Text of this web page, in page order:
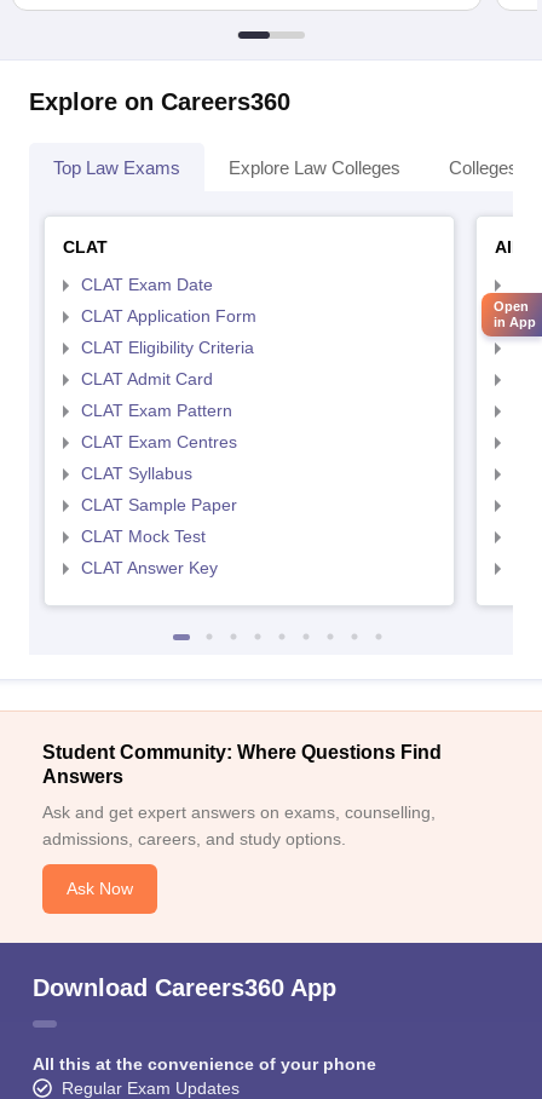
Explore on Careers360
Top Law Exams Explore Law Colleges Colleges
CLAT
CLAT Exam Date
CLAT Application Form
CLAT Eligibility Criteria
CLAT Admit Card
CLAT Exam Pattern
CLAT Exam Centres
CLAT Syllabus
CLAT Sample Paper
CLAT Mock Test
CLAT Answer Key
Student Community: Where Questions Find
Answers
Ask and get expert answers on exams, counselling,
admissions, careers, and study options.
Ask Now
Download Careers360 App
All this at the convenience of your phone
Regular Exam Updates
Open
in App